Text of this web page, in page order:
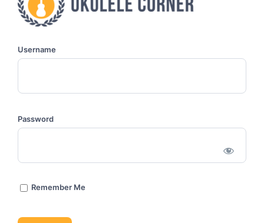
Username
Password
Remember Me